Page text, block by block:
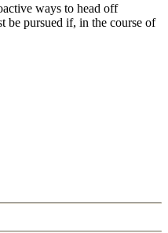
ways to head off
be pursued if, in the course of